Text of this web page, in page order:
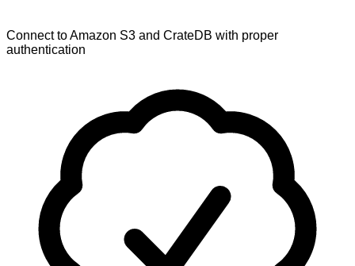
Connect to Amazon S3 and CrateDB with proper
authentication